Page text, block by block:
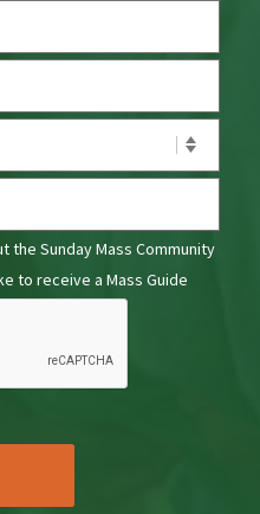
the Sunday Mass Community
to receive a Mass Guide